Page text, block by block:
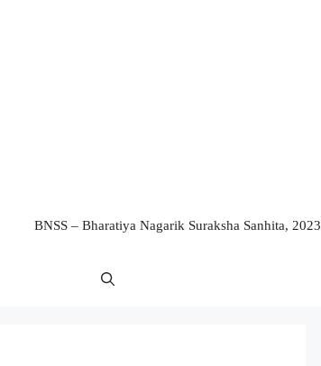
BNSS – Bharatiya Nagarik Suraksha Sanhita, 2023